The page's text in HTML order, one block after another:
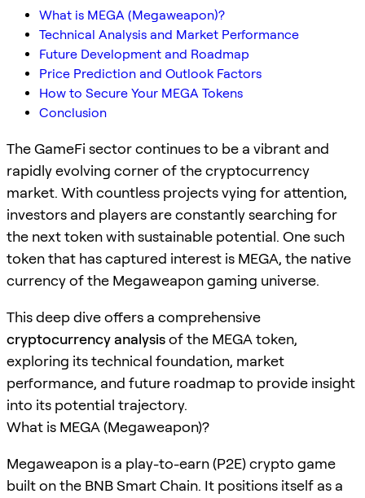
What is MEGA (Megaweapon)?
Technical Analysis and Market Performance
Future Development and Roadmap
Price Prediction and Outlook Factors
How to Secure Your MEGA Tokens
Conclusion
The GameFi sector continues to be a vibrant and
rapidly evolving corner of the cryptocurrency
market. With countless projects vying for attention,
investors and players are constantly searching for
the next token with sustainable potential. One such
token that has captured interest is MEGA, the native
currency of the Megaweapon gaming universe.
This deep dive offers a comprehensive
cryptocurrency analysisof the MEGA token,
exploring its technical foundation, market
performance, and future roadmap to provide insight
into its potential trajectory.
What is MEGA (Megaweapon)?
Megaweapon is a play-to-earn (P2E) crypto game
built on the BNB Smart Chain. It positions itself as a